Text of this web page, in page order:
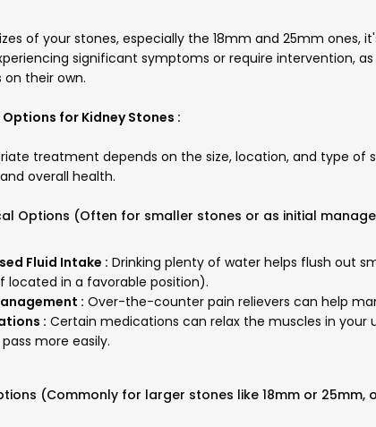
of your stones, especially the 18mm and 25mm ones,
significant symptoms or require intervention,
on their own.
for Kidney Stones :
treatment depends on the size, location, and type of
overall health.
Options (Often for smaller stones or as initial
Fluid Intake : Drinking plenty of water helps flush out
located in a favorable position).
: Over-the-counter pain relievers can help
: Certain medications can relax the muscles in your
more easily.
(Commonly for larger stones like 18mm or 25mm,